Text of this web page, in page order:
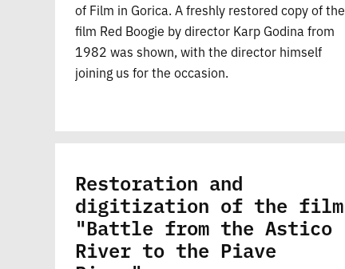
of Film in Gorica. A freshly restored copy of the
film Red Boogie by director Karp Godina from
1982 was shown, with the director himself
joining us for the occasion.
Restoration and
digitization of the film
"Battle from the Astico
River to the Piave